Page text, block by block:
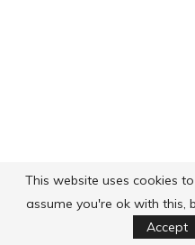
Storage &
This website uses cookies
assume you're ok with this,
Accept